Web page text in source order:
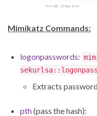
Mimikatz Commands:
logonpasswords:
Extracts
pth(pass the hash):